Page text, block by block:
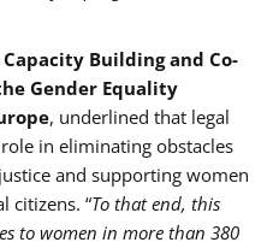
Building and Co-
Gender Equality
, underlined that legal
in eliminating obstacles
and supporting women
citizens. “To that end, this
to women in more than 380